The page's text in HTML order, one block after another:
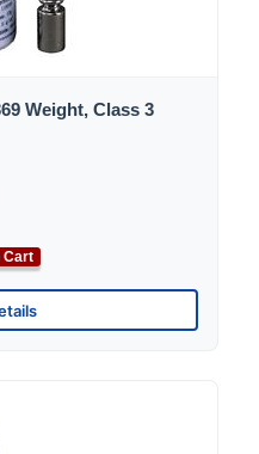
Weight, Class 3
Cart